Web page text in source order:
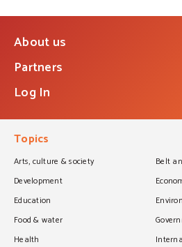
About us
Partners
Log In
Topics
Arts, culture & society
Belt
Development
Education
Food & water
Health